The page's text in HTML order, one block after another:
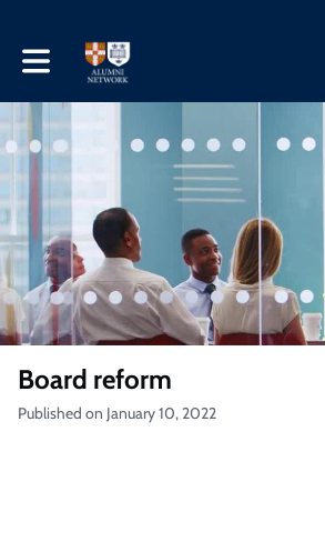
Toggle main navigation
Board reform
Published on January 10, 2022